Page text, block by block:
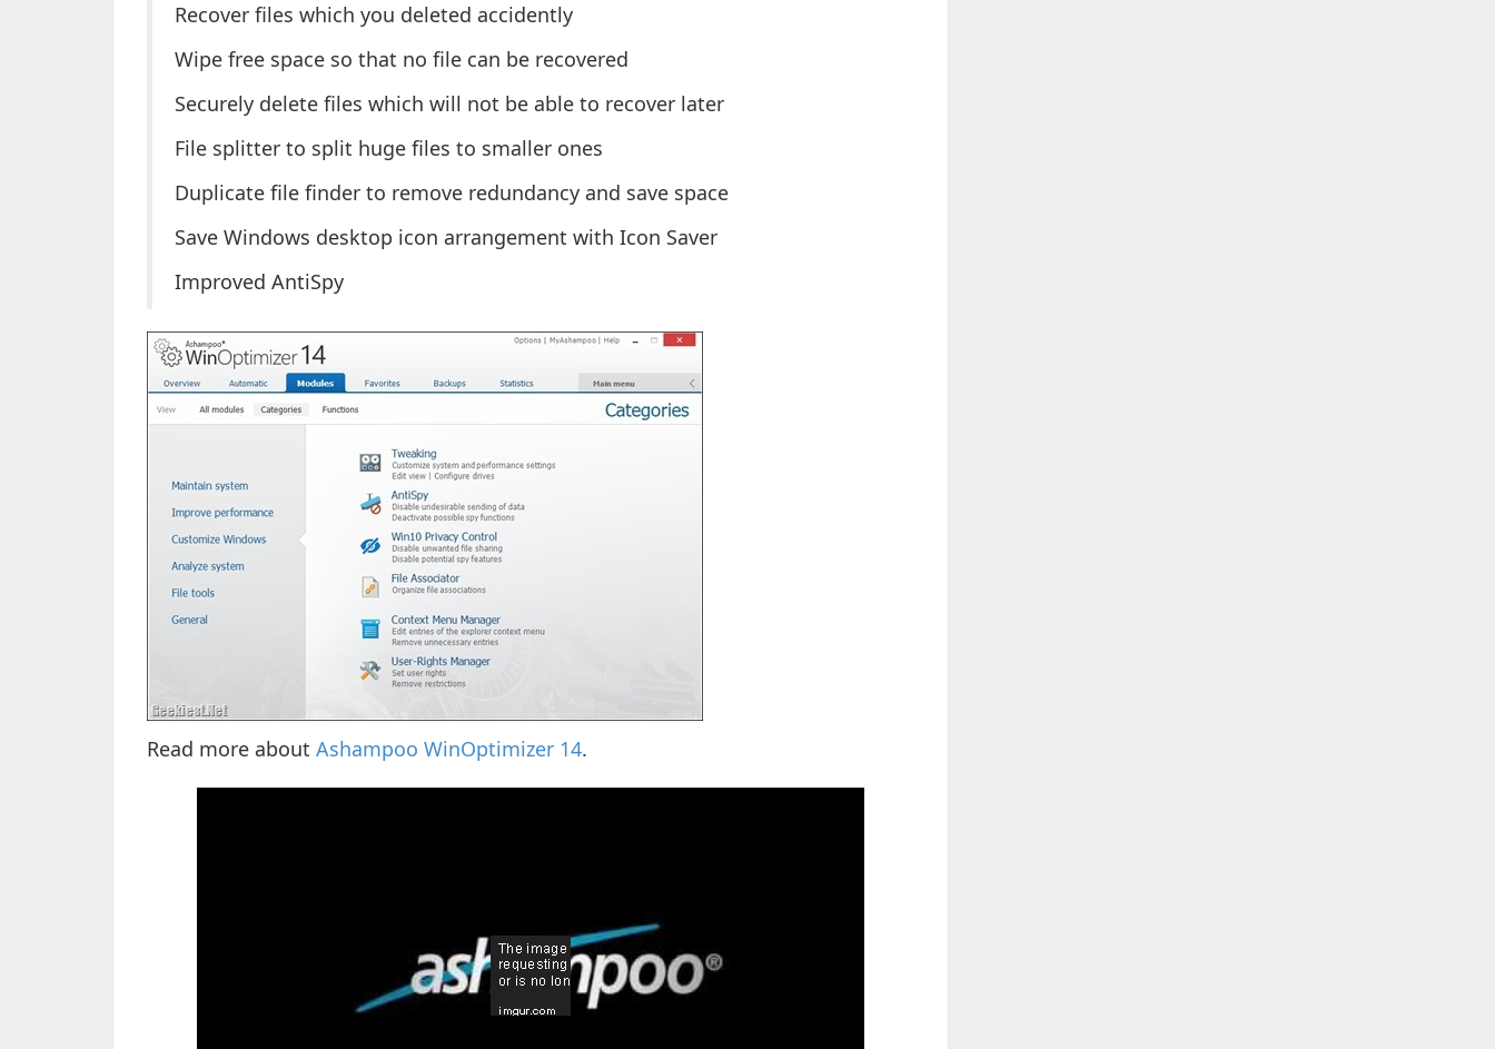
Recover files which you deleted accidently
Wipe free space so that no file can be recovered
Securely delete files which will not be able to recover later
File splitter to split huge files to smaller ones
Duplicate file finder to remove redundancy and save space
Save Windows desktop icon arrangement with Icon Saver
Improved AntiSpy
Read more about Ashampoo WinOptimizer 14.